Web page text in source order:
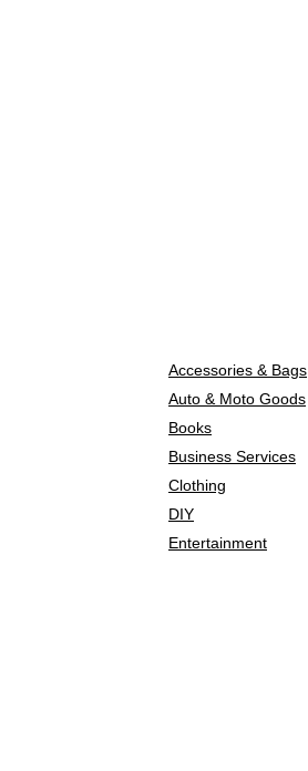
Accessories & Bags
Auto & Moto Goods
Books
Business Services
Clothing
DIY
Entertainment